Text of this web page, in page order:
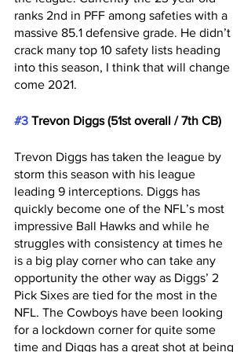
ranks 2nd in PFF among safeties with a
massive 85.1 defensive grade. He didn’t
crack many top 10 safety lists heading
into this season, I think that will change
come 2021.
#3 Trevon Diggs (51st overall / 7th CB)
Trevon Diggs has taken the league by
storm this season with his league
leading 9 interceptions. Diggs has
quickly become one of the NFL’s most
impressive Ball Hawks and while he
struggles with consistency at times he
is a big play corner who can take any
opportunity the other way as Diggs’ 2
Pick Sixes are tied for the most in the
NFL. The Cowboys have been looking
for a lockdown corner for quite some
time and Diggs has a great shot at being